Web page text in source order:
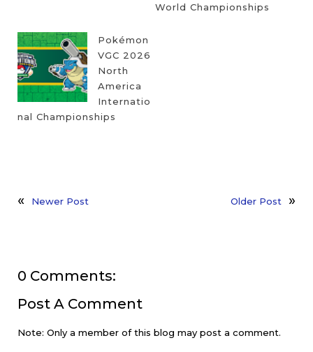
World Championships
Pokémon
VGC 2026
North
America
Internatio
nal Championships
Newer Post Older Post
0 Comments:
Post A Comment
Note: Only a member of this blog may post a comment.